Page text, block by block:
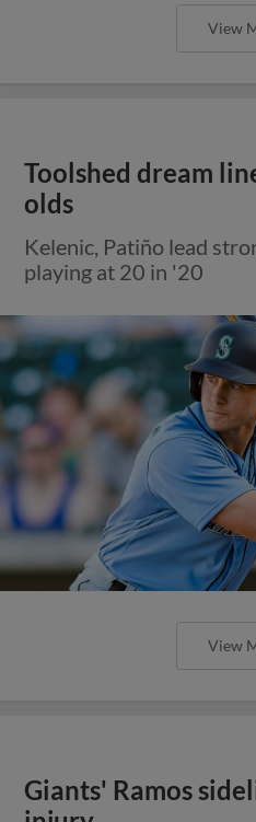
View
Toolshed dream
olds
Kelenic, Patiño lead
playing at 20 in '20
View
Giants' Ramos